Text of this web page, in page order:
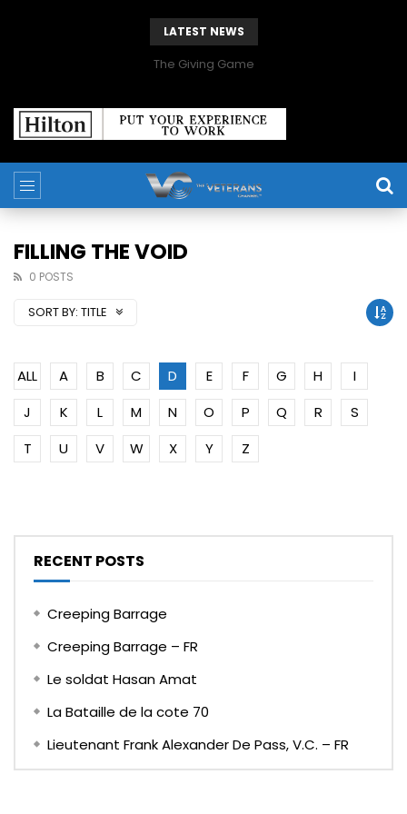
LATEST NEWS
The Giving Game
FILLING THE VOID
0 POSTS
SORT BY: TITLE
ALL A B C D E F G H
I
J
K L M N O P Q R
S
T
U V W X Y Z
RECENT POSTS
Creeping Barrage
Creeping Barrage – FR
Le soldat Hasan Amat
La Bataille de la cote 70
Lieutenant Frank Alexander De Pass, V.C. – FR